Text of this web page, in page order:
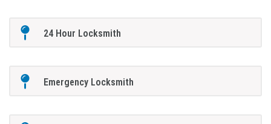
24 Hour Locksmith
Emergency Locksmith